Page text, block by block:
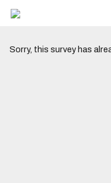
Sorry, this survey has